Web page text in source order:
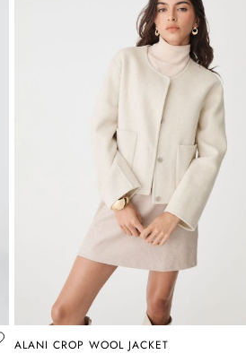
ALANI CROP WOOL JACKET